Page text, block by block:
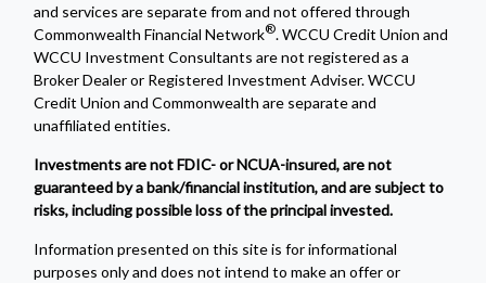
and services are separate from and not offered through
Commonwealth Financial Network®. WCCU Credit Union and
WCCU Investment Consultants are not registered as a
Broker Dealer or Registered Investment Adviser. WCCU
Credit Union and Commonwealth are separate and
unaffiliated entities.
Investments are not FDIC- or NCUA-insured, are not
guaranteed by a bank/financial institution, and are subject to
risks, including possible loss of the principal invested.
Information presented on this site is for informational
purposes only and does not intend to make an offer or